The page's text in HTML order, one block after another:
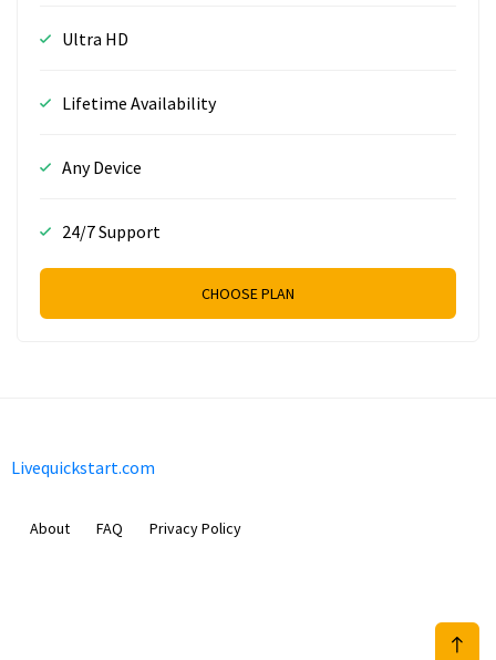
Ultra HD
Lifetime Availability
Any Device
24/7 Support
CHOOSE PLAN
Livequickstart.com
About FAQ Privacy Policy